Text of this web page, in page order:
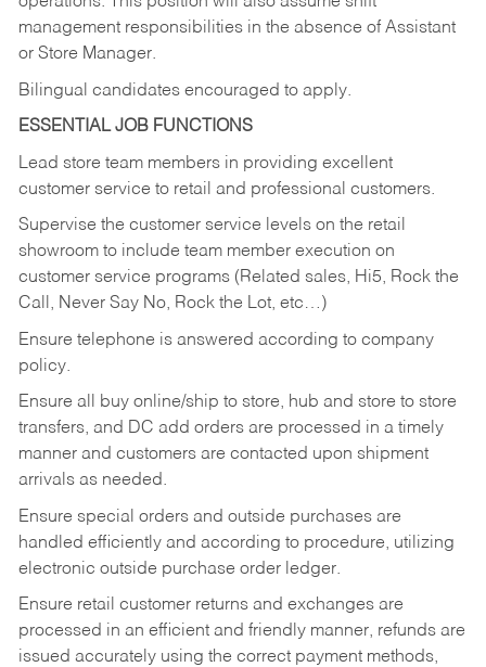
management responsibilities in the absence of Assistant
or Store Manager.
Bilingual candidates encouraged to apply.
ESSENTIAL JOB FUNCTIONS
Lead store team members in providing excellent
customer service to retail and professional customers.
Supervise the customer service levels on the retail
showroom to include team member execution on
customer service programs (Related sales, Hi5, Rock the
Call, Never Say No, Rock the Lot, etc…)
Ensure telephone is answered according to company
policy.
Ensure all buy online/ship to store, hub and store to store
transfers, and DC add orders are processed in a timely
manner and customers are contacted upon shipment
arrivals as needed.
Ensure special orders and outside purchases are
handled efficiently and according to procedure, utilizing
electronic outside purchase order ledger.
Ensure retail customer returns and exchanges are
processed in an efficient and friendly manner, refunds are
issued accurately using the correct payment methods,